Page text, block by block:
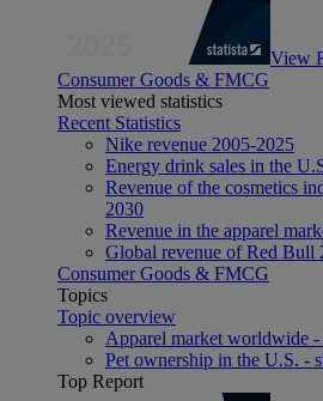
View
Consumer Goods & FMCG
Most viewed statistics
Recent Statistics
Nike revenue 2005-2025
Energy drink sales in the
Revenue of the cosmetics
2030
Revenue in the apparel
Global revenue of Red Bull
Consumer Goods & FMCG
Topics
Topic overview
Apparel market worldwide -
Pet ownership in the U.S. -
Top Report